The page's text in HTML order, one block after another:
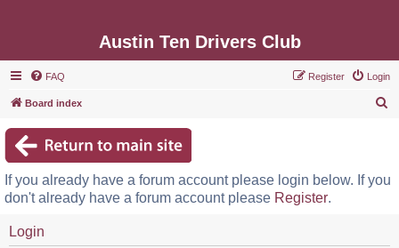
Austin Ten Drivers Club
FAQ Login
Register
Board index
c
If you already have a forum account please login below. If you
don't already have a forum account please Register.
Login